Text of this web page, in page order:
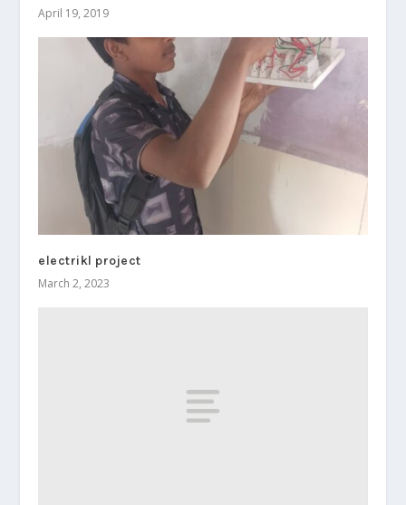
April 19, 2019
electrikl project
March 2, 2023